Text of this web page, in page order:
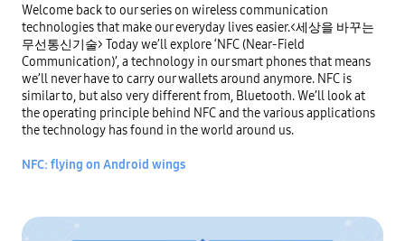
Welcome back to our series on wireless communication
technologies that make our everyday lives easier.<세상을 바꾸는
무선통신기술> Today we’ll explore ‘NFC (Near-Field
Communication)’, a technology in our smart phones that means
we’ll never have to carry our wallets around anymore. NFC is
similar to, but also very different from, Bluetooth. We’ll look at
the operating principle behind NFC and the various applications
the technology has found in the world around us.
NFC: flying on Android wings